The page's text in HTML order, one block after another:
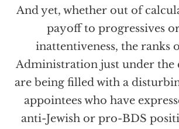
And yet, whether out of
payoff to progressives
inattentiveness, the ranks
Administration just under the
are being filled with a
appointees who have
anti-Jewish or pro-BDS